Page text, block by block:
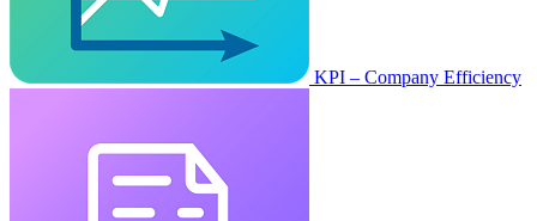
KPI – Company Efficiency